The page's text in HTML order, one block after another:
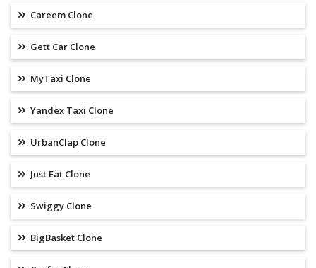
Careem Clone
Gett Car Clone
MyTaxi Clone
Yandex Taxi Clone
UrbanClap Clone
Just Eat Clone
Swiggy Clone
BigBasket Clone